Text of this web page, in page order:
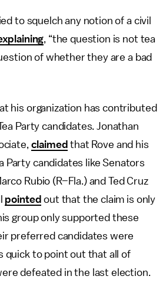
to squelch any notion of a civil
, “the question is not tea
of whether they are a bad
his organization has contributed
Party candidates. Jonathan
claimed that Rove and his
Party candidates like Senators
Rubio (R–Fla.) and Ted Cruz
pointed out that the claim is only
group only supported these
preferred candidates were
quick to point out that all of
defeated in the last election.